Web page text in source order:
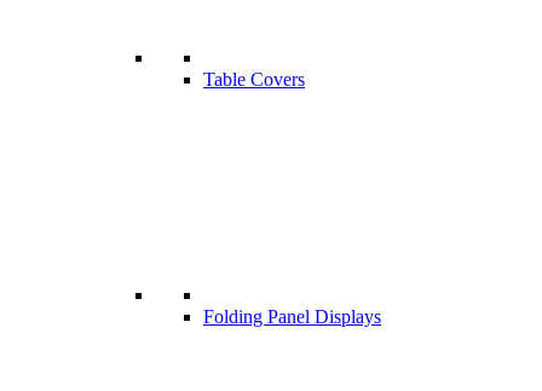
Table Covers
Folding Panel Displays